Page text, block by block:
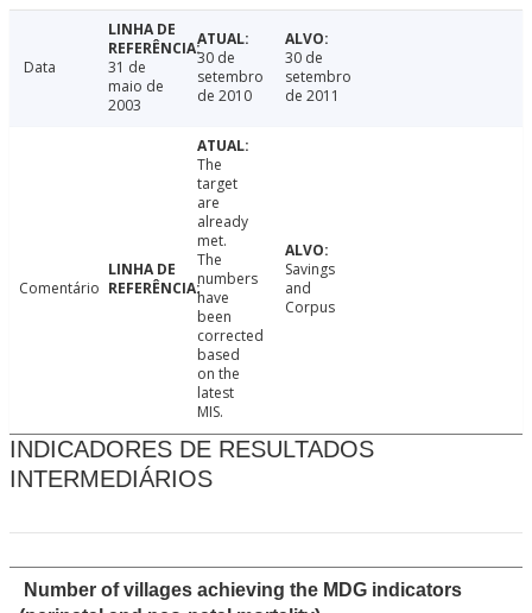
Data
31 de
maio de
2003
30 de
setembro
de 2010
30 de
setembro
de 2011
Comentário
The
target
are
already
met.
The
numbers
have
been
corrected
based
on the
latest
MIS.
Savings
and
Corpus
INDICADORES DE RESULTADOS
INTERMEDIÁRIOS
Number of villages achieving the MDG indicators